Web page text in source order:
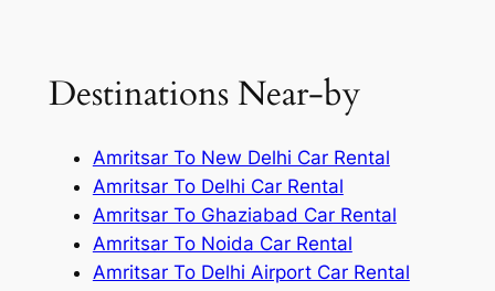
Destinations Near-by
Amritsar To New Delhi Car Rental
Amritsar To Delhi Car Rental
Amritsar To Ghaziabad Car Rental
Amritsar To Noida Car Rental
Amritsar To Delhi Airport Car Rental